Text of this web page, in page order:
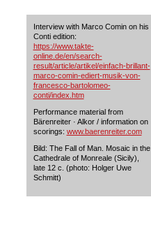
Interview with Marco Comin on his
Conti edition:
https://www.takte-
online.de/en/search-
result/article/artikel/einfach-brillant-
marco-comin-ediert-musik-von-
francesco-bartolomeo-
conti/index.htm
Performance material from
Bärenreiter · Alkor / information on
scorings: www.baerenreiter.com
Bild: The Fall of Man. Mosaic in the
Cathedrale of Monreale (Sicily),
late 12 c. (photo: Holger Uwe
Schmitt)